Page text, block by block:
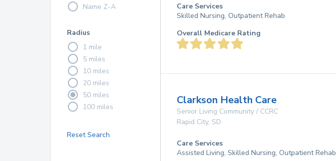
Name Z-A
Radius
1 mile
5 miles
10 miles
20 miles
50 miles
100 miles
Reset Search
Care Services
Skilled Nursing, Outpatient Rehab
Overall Medicare Rating
Clarkson Health Care
Senior Living Community / CCRC
Rapid City, SD
Care Services
Assisted Living, Skilled Nursing, Outpatient Rehab